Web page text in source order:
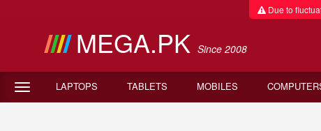
Due to
MEGA.PK Since 2008
LAPTOPS TABLETS MOBILES